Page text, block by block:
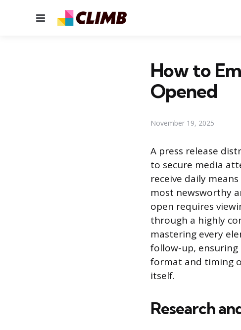
Menu
How to
Opened
November 19, 2025
A press release
to secure media
receive daily
most newsworthy
open requires
through a highly
mastering every
follow-up, ensuring
format and timing
itself.
Research